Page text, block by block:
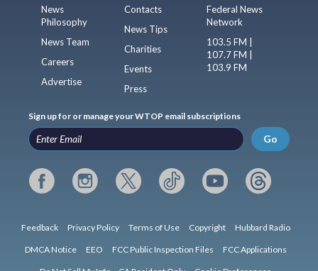
News
Philosophy
News Team
Careers
Advertise
Contacts
News Tips
Charities
Events
Press
Federal News
Network
103.5 FM |
107.7 FM |
103.9 FM
Sign up for or manage your WTOP email subscriptions
Go
Feedback Privacy Policy Terms of Use Copyright Hubbard Radio
DMCA Notice EEO FCC Public Inspection Files FCC Applications